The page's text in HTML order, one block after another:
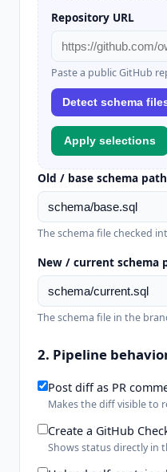
Repository URL
Paste a public GitHub
Detect schema
Apply selections
Old / base schema path
The schema file checked
New / current schema
The schema file in the
2. Pipeline
Post diff as PR
Makes the diff visible to
Create a GitHub
Shows status directly in